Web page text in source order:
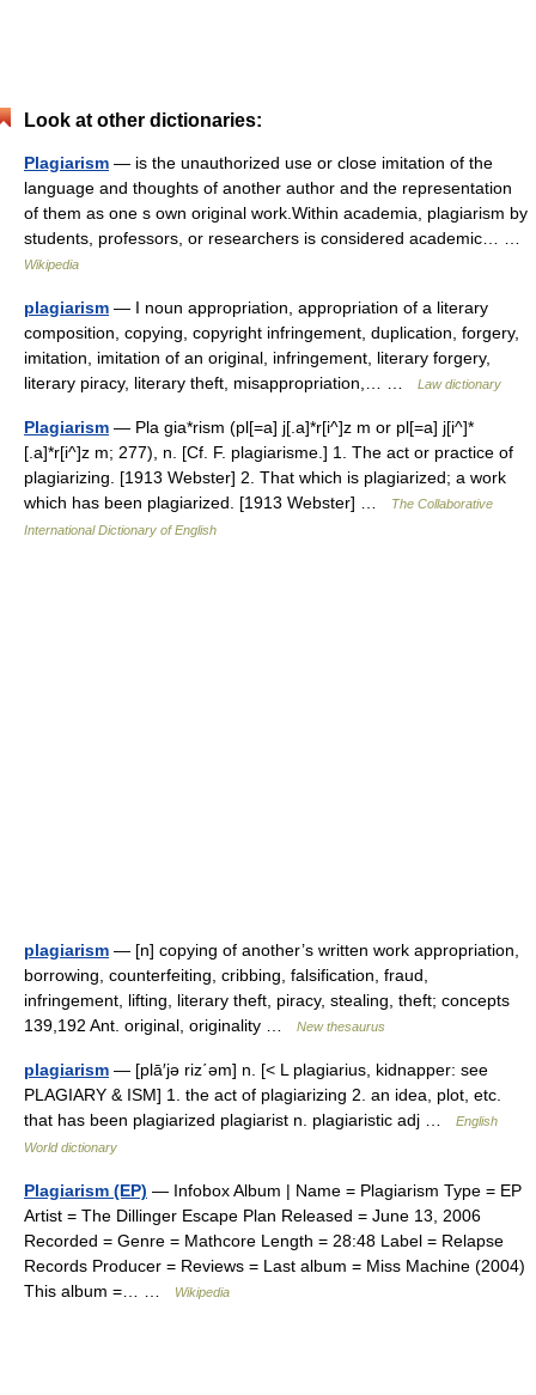
Look at other dictionaries:
Plagiarism — is the unauthorized use or close imitation of the
language and thoughts of another author and the representation
of them as one s own original work.Within academia, plagiarism by
students, professors, or researchers is considered academic… …
Wikipedia
plagiarism — I noun appropriation, appropriation of a literary
composition, copying, copyright infringement, duplication, forgery,
imitation, imitation of an original, infringement, literary forgery,
literary piracy, literary theft, misappropriation,… …
Law dictionary
Plagiarism — Pla gia*rism (pl[=a] j[.a]*r[i^]z m or pl[=a] j[i^]*
[.a]*r[i^]z m; 277), n. [Cf. F. plagiarisme.] 1. The act or practice of
plagiarizing. [1913 Webster] 2. That which is plagiarized; a work
which has been plagiarized. [1913 Webster] …
The Collaborative
International Dictionary of English
plagiarism — [n] copying of another’s written work appropriation,
borrowing, counterfeiting, cribbing, falsification, fraud,
infringement, lifting, literary theft, piracy, stealing, theft; concepts
139,192 Ant. original, originality …
New thesaurus
plagiarism — [plā′jə riz΄əm] n. [< L plagiarius, kidnapper: see
PLAGIARY & ISM] 1. the act of plagiarizing 2. an idea, plot, etc.
that has been plagiarized plagiarist n. plagiaristic adj …
English
World dictionary
Plagiarism (EP) — Infobox Album | Name = Plagiarism Type = EP
Artist = The Dillinger Escape Plan Released = June 13, 2006
Recorded = Genre = Mathcore Length = 28:48 Label = Relapse
Records Producer = Reviews = Last album = Miss Machine (2004)
This album =… …
Wikipedia